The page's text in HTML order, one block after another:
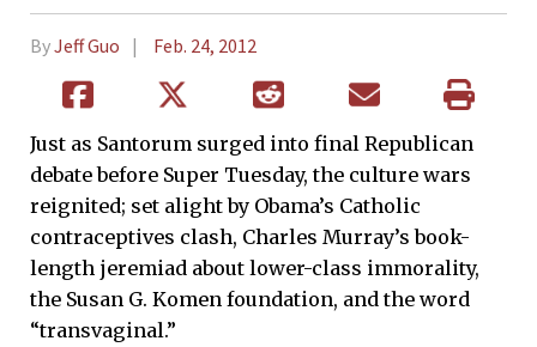
ByJeff Guo Feb. 24, 2012
Just as Santorum surged into final Republican
debate before Super Tuesday, the culture wars
reignited; set alight by Obama’s Catholic
contraceptives clash, Charles Murray’s book-
length jeremiad about lower-class immorality,
the Susan G. Komen foundation, and the word
“transvaginal.”